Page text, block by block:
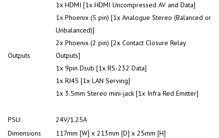
Outputs
1x HDMI [1x HDMI Uncompressed AV and Data]
1x Phoenix (5 pin) [1x Analogue Stereo (Balanced or
Unbalanced)]
2x Phoenix (2 pin) [2x Contact Closure Relay
Outputs]
1x 9pin Dsub [1x RS-232 Data]
1x RJ45 [1x LAN Serving]
1x 3.5mm Stereo mini-jack [1x Infra Red Emitter]
PSU:
24V/1.25A
Dimensions
117mm [W] x 213mm [D] x 25mm [H]